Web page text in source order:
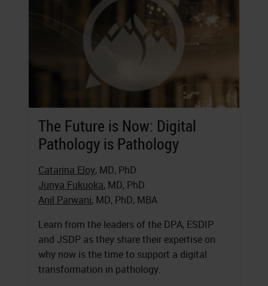
The Future is Now: Digital
Pathology is Pathology
Catarina Eloy, MD, PhD
Junya Fukuoka, MD, PhD
Anil Parwani, MD, PhD, MBA
Learn from the leaders of the DPA, ESDIP
and JSDP as they share their expertise on
why now is the time to support a digital
transformation in pathology.